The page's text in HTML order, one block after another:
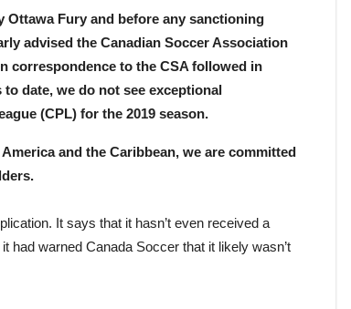
Ottawa Fury and before any sanctioning
advised the Canadian Soccer Association
correspondence to the CSA followed in
date, we do not see exceptional
(CPL) for the 2019 season.
and the Caribbean, we are committed
It says that it hasn’t even received a
had warned Canada Soccer that it likely wasn’t